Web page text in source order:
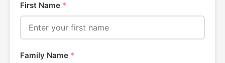
First Name *
Family Name *